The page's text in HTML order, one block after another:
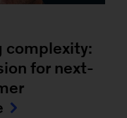
complexity:
for next-